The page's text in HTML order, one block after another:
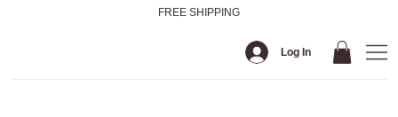
FREE SHIPPING
Log In